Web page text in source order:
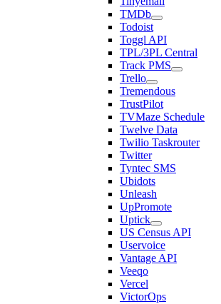
TMDb
Todoist
Toggl API
TPL/3PL Central
Track PMS
Trello
Tremendous
TrustPilot
TVMaze Schedule
Twelve Data
Twilio Taskrouter
Twitter
Tyntec SMS
Ubidots
Unleash
UpPromote
Uptick
US Census API
Uservoice
Vantage API
Veeqo
Vercel
VictorOps